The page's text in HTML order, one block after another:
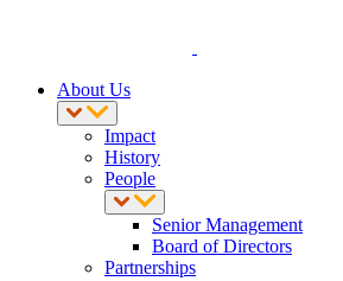
About Us
Impact
History
People
Senior Management
Board of Directors
Partnerships